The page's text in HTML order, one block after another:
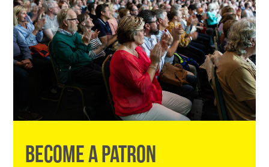
BECOME A PATRON